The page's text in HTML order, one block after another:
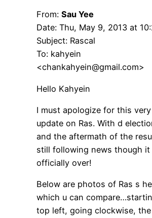
From: Sau Yee
Date: Thu, May 9, 2013 at
Subject: Rascal
To: kahyein
<chankahyein@gmail.com>
Hello Kahyein
I must apologize for this
update on Ras. With d
and the aftermath of the
still following news though it
officially over!
Below are photos of Ras s
which u can
top left, going clockwise,